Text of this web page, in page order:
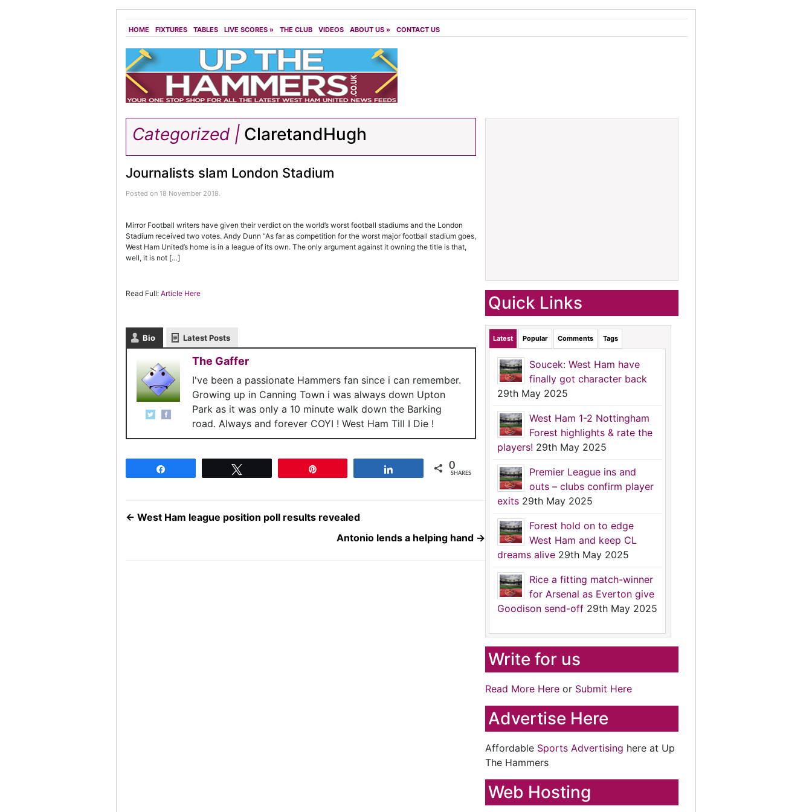
HOME FIXTURES TABLES LIVE SCORES » THE CLUB VIDEOS ABOUT US » CONTACT US
Categorized | ClaretandHugh
Journalists slam London Stadium
Posted on 18 November 2018.
Mirror Football writers have given their verdict on the world’s worst football stadiums and the London
Stadium received two votes. Andy Dunn “As far as competition for the worst major football stadium goes,
West Ham United’s home is in a league of its own. The only argument against it owning the title is that,
well, it is not […]
Read Full: Article Here
Bio Latest Posts
The Gaffer
I've been a passionate Hammers fan since i can remember.
Growing up in Canning Town i was always down Upton
Park as it was only a 10 minute walk down the Barking
road. Always and forever COYI ! West Ham Till I Die !
0
SHARES
← West Ham league position poll results revealed
Antonio lends a helping hand →
Quick Links
Latest Popular Comments Tags
Soucek: West Ham have
finally got character back
29th May 2025
West Ham 1-2 Nottingham
Forest highlights & rate the
players! 29th May 2025
Premier League ins and
outs – clubs confirm player
exits 29th May 2025
Forest hold on to edge
West Ham and keep CL
dreams alive 29th May 2025
Rice a fitting match-winner
for Arsenal as Everton give
Goodison send-off 29th May 2025
Write for us
Read More Here or Submit Here
Advertise Here
Affordable Sports Advertising here at Up
The Hammers
Web Hosting